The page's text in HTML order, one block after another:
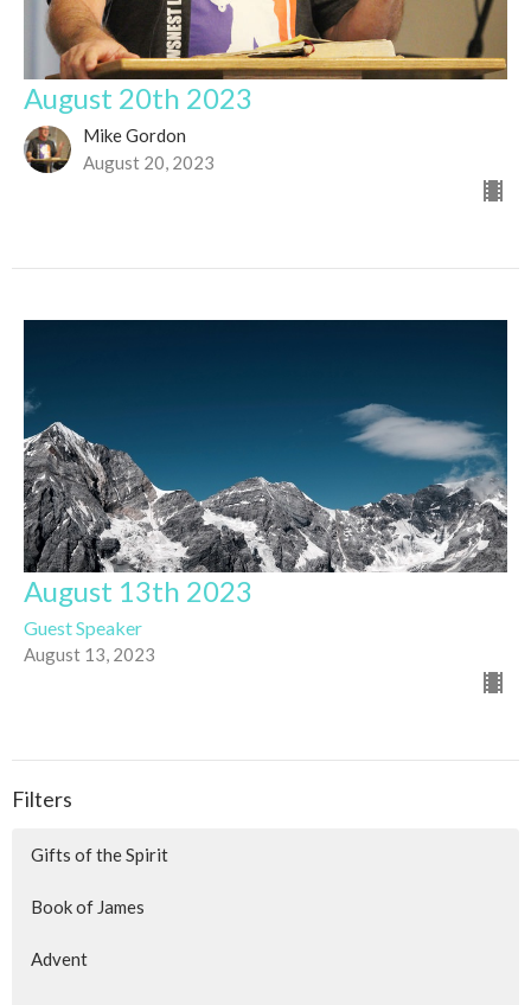
August 20th 2023
Mike Gordon
August 20, 2023
August 13th 2023
Guest Speaker
August 13, 2023
Filters
Gifts of the Spirit
Book of James
Advent